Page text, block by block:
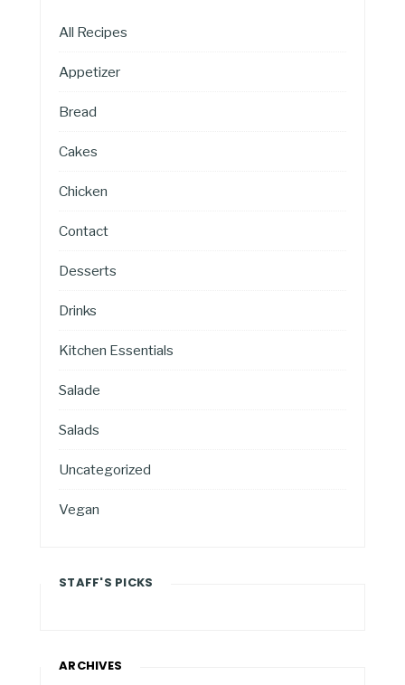
All Recipes
Appetizer
Bread
Cakes
Chicken
Contact
Desserts
Drinks
Kitchen Essentials
Salade
Salads
Uncategorized
Vegan
STAFF'S PICKS
ARCHIVES